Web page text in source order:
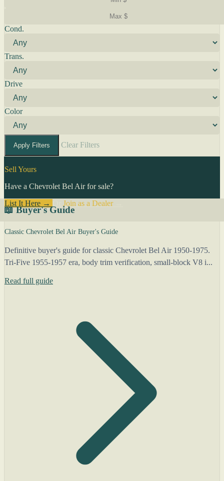
Cond.
Trans.
Drive
Color
Apply Filters Clear Filters
Sell Yours
Have a Chevrolet Bel Air for sale?
List It Here →
Join as a Dealer→
📖 Buyer's Guide
Classic Chevrolet Bel Air Buyer's Guide
Definitive buyer's guide for classic Chevrolet Bel Air 1950-1975.
Tri-Five 1955-1957 era, body trim verification, small-block V8 i...
Read full guide